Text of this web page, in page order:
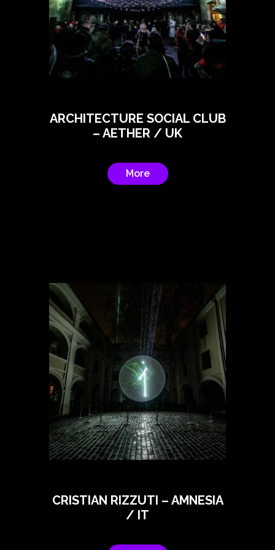
ARCHITECTURE SOCIAL CLUB
– AETHER / UK
More
CRISTIAN RIZZUTI – AMNESIA
/ IT